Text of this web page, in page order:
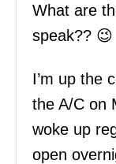
What are
speak?? 😉
I’m up the
the A/C on
woke up
open